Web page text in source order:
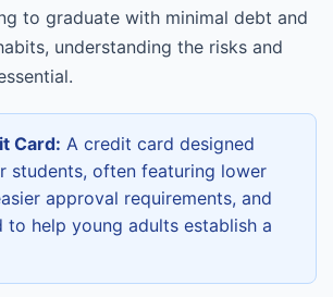
to graduate with minimal debt and
understanding the risks and
Card: A credit card designed
students, often featuring lower
approval requirements, and
to help young adults establish a